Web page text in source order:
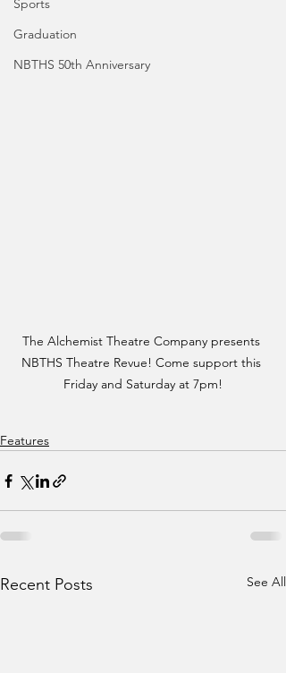
Sports
Graduation
NBTHS 50th Anniversary
The Alchemist Theatre Company presents
NBTHS Theatre Revue! Come support this
Friday and Saturday at 7pm!
Features
Recent Posts See All